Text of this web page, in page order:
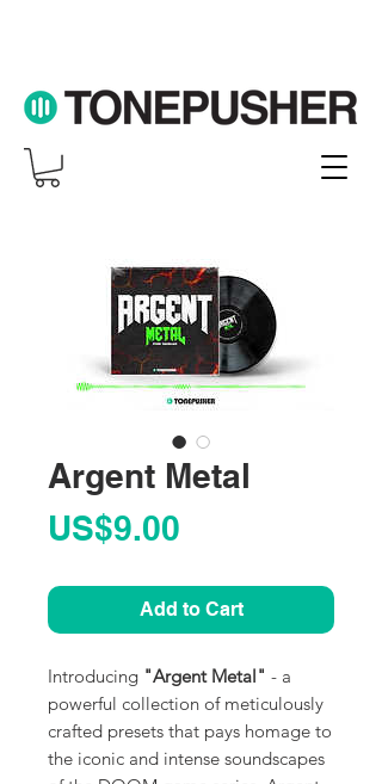
Argent Metal
US$9.00
Add to Cart
Introducing "Argent Metal" - a
powerful collection of meticulously
crafted presets that pays homage to
the iconic and intense soundscapes